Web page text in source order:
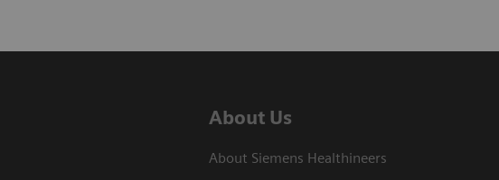
About Us
About Siemens Healthineers